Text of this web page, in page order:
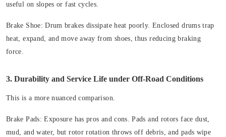
useful on slopes or fast cycles.
Brake Shoe: Drum brakes dissipate heat poorly. Enclosed drums trap
heat, expand, and move away from shoes, thus reducing braking
force.
3. Durability and Service Life under Off-Road Conditions
This is a more nuanced comparison.
Brake Pads: Exposure has pros and cons. Pads and rotors face dust,
mud, and water, but rotor rotation throws off debris, and pads wipe